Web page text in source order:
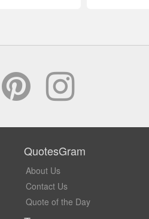
QuotesGram
About Us
Contact Us
Quote of the Day